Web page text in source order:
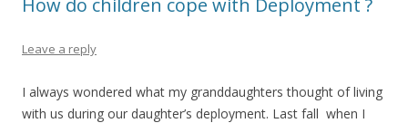
How do children cope with Deployment ?
Leave a reply
I always wondered what my granddaughters thought of living
with us during our daughter’s deployment. Last fall when I